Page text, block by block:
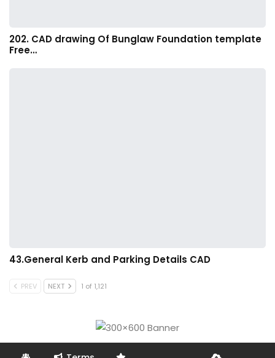
202. CAD drawing Of Bunglaw Foundation template
Free…
43.General Kerb and Parking Details CAD
PREV NEXT 1 of 1,121